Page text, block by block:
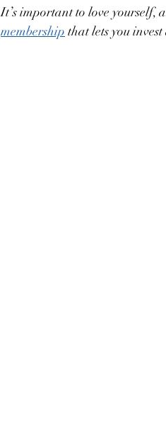
It’s important to love yourself,
membership that lets you